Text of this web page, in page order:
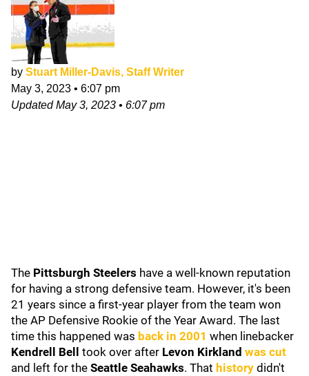
by Stuart Miller-Davis, Staff Writer
May 3, 2023 • 6:07 pm
UpdatedMay 3, 2023 • 6:07 pm
The Pittsburgh Steelers have a well-known reputation
for having a strong defensive team. However, it's been
21 years since a first-year player from the team won
the AP Defensive Rookie of the Year Award. The last
time this happened was back in 2001 when linebacker
Kendrell Bell
took over after Levon Kirkland was cut
and left for the Seattle Seahawks. That history didn't